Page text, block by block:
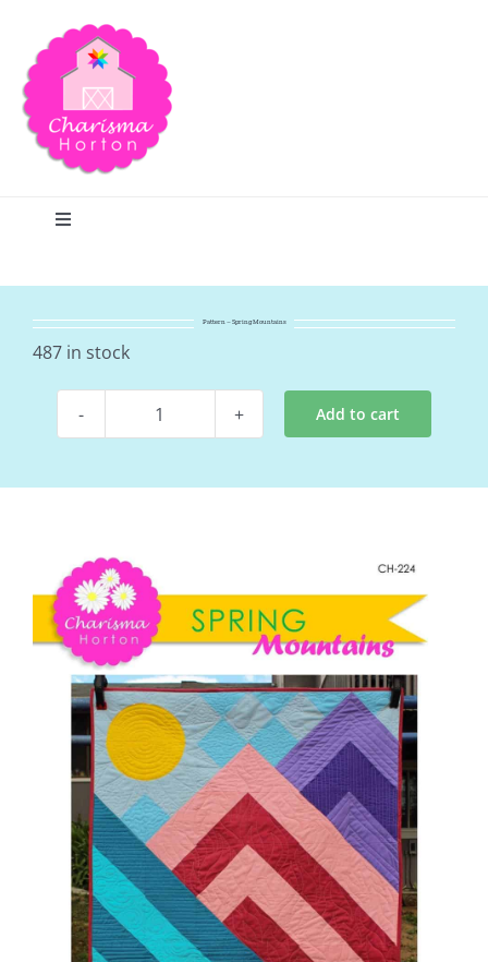
content
Toggle
Home
Shop Online
Publications
Tutorials
Teaching & Events
Longarm Services
Subscribe
Contact Me
Pattern – Spring Mountains
487 in stock
Pattern
Spring
Add to cart